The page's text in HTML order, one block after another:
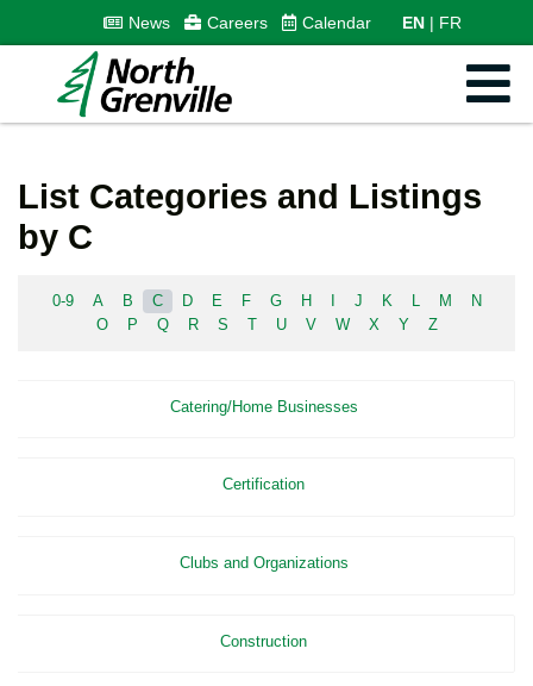
News Careers Calendar EN FR
List Categories and Listings
by C
0-9 A B C D E F G H J K M
N
O
P Q R S T U V W X Y Z
Catering/Home Businesses
Certification
Clubs and Organizations
Construction